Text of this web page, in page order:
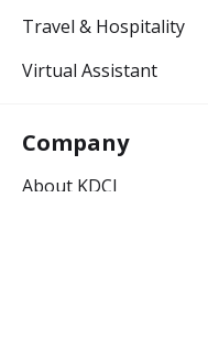
Travel & Hospitality
Virtual Assistant
Company
About KDCI